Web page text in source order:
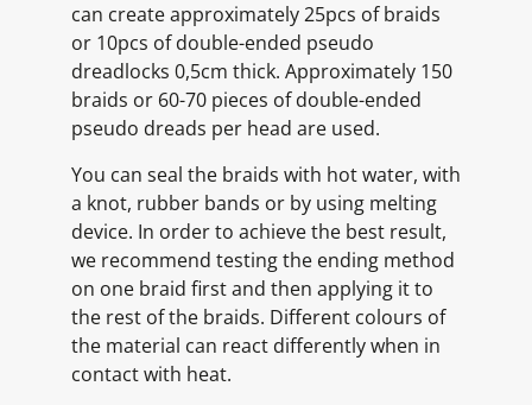
can create approximately 25pcs of braids
or 10pcs of double-ended pseudo
dreadlocks 0,5cm thick. Approximately 150
braids or 60-70 pieces of double-ended
pseudo dreads per head are used.
You can seal the braids with hot water, with
a knot, rubber bands or by using melting
device. In order to achieve the best result,
we recommend testing the ending method
on one braid first and then applying it to
the rest of the braids. Different colours of
the material can react differently when in
contact with heat.